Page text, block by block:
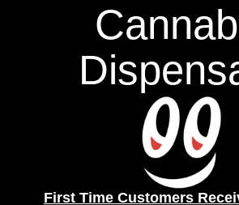
First Time Customers